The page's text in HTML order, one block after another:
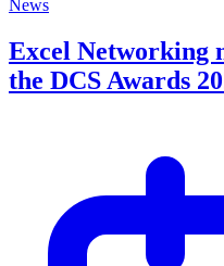
News
Excel Networking
the DCS Awards